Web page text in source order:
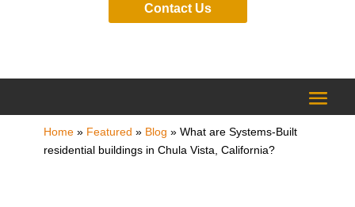
Contact Us
Home» Featured » Blog » What are Systems-Built
residential buildings in Chula Vista, California?